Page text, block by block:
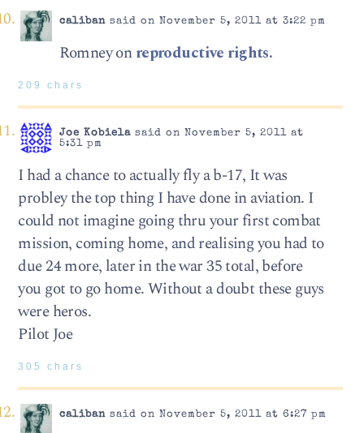
calibansaid on November 5, 2011 at 3:22 pm
Romney onreproductive rights.
209 chars
Joe Kobielasaid on November 5, 2011 at
5:31 pm
I had a chance to actually fly a b-17, It was
probley the top thing I have done in aviation. I
could not imagine going thru your first combat
mission, coming home, and realising you had to
due 24 more, later in the war 35 total, before
you got to go home. Without a doubt these guys
were heros.
Pilot Joe
305 chars
calibansaid on November 5, 2011 at 6:27 pm